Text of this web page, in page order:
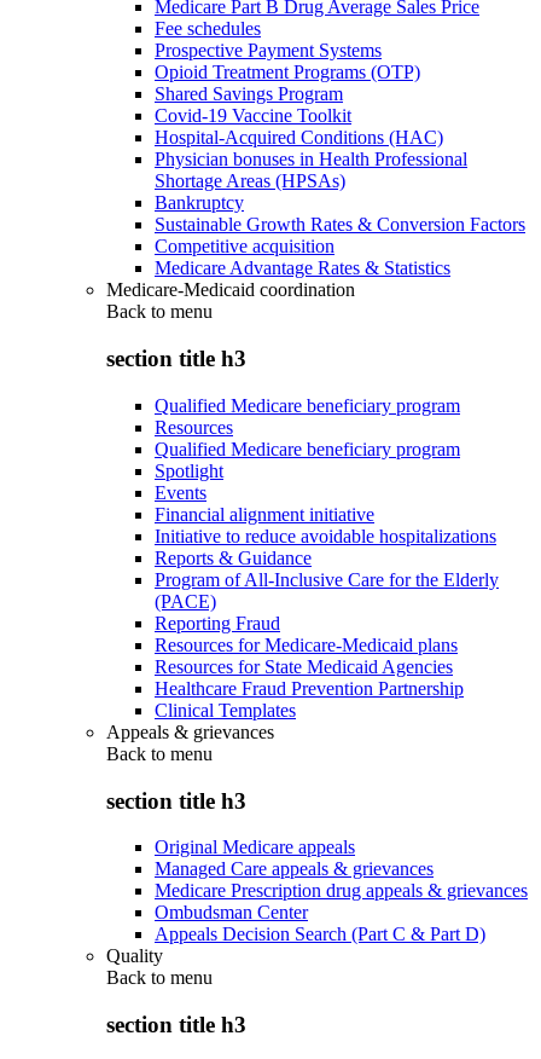
Medicare Part B Drug Average Sales Price
Fee schedules
Prospective Payment Systems
Opioid Treatment Programs (OTP)
Shared Savings Program
Covid-19 Vaccine Toolkit
Hospital-Acquired Conditions (HAC)
Physician bonuses in Health Professional
Shortage Areas (HPSAs)
Bankruptcy
Sustainable Growth Rates & Conversion Factors
Competitive acquisition
Medicare Advantage Rates & Statistics
Medicare-Medicaid coordination
Back to menu
section title h3
Qualified Medicare beneficiary program
Resources
Qualified Medicare beneficiary program
Spotlight
Events
Financial alignment initiative
Initiative to reduce avoidable hospitalizations
Reports & Guidance
Program of All-Inclusive Care for the Elderly
(PACE)
Reporting Fraud
Resources for Medicare-Medicaid plans
Resources for State Medicaid Agencies
Healthcare Fraud Prevention Partnership
Clinical Templates
Appeals & grievances
Back to menu
section title h3
Original Medicare appeals
Managed Care appeals & grievances
Medicare Prescription drug appeals & grievances
Ombudsman Center
Appeals Decision Search (Part C & Part D)
Quality
Back to menu
section title h3